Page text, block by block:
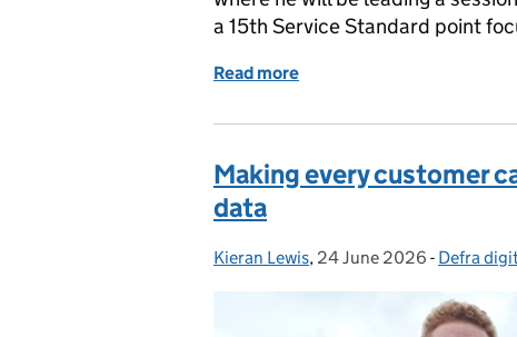
a 15th Service Standard point
Read more of Services Week: What
Making every customer
data
Posted by:
Kieran Lewis, Posted on:
24 June 2026 - Defra